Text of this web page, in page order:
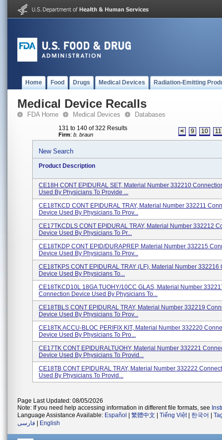
Home Food Drugs Medical Devices Radiation-Emitting
Medical Device Recalls
FDA Home Medical Devices Databases
131 to 140 of 322 Results
Firm: b. braun < 9 10 11
New Search
Product Description
CE18H CONT EPIDURAL SET, Material Number 332210
Used By Physicians To Provide ...
CE18TKCD CONT EPIDURAL TRAY, Material Number 332211
Device Used By Physicians To Prov...
CE17TKCDLS CONT EPIDURAL TRAY, Material Number 332212
Device Used By Physicians To Pr...
CE18TKDP CONT EPID/DURAPREP, Material Number 332215
Device Used By Physicians To Prov...
CE18TKPS CONT EPIDURAL TRAY (LF), Material Number 332216
Device Used By Physicians To...
CE18TKCD10L 18GA TUOHY/10CC GLAS, Material Number
Connection Device Used By Physicians To...
CE18TBLS CONT EPIDURAL TRAY, Material Number 332219
Device Used By Physicians To Prov...
CE18TK ACCU-BLOC PERIFIX KIT, Material Number 332220
Device Used By Physicians To Pro...
CE17TK CONT EPIDURALTUOHY, Material Number 332221
Device Used By Physicians To Provid...
CE18TB CONT EPIDURAL TRAY, Material Number 332222
Used By Physicians To Provid...
Page Last Updated: 08/05/2026
Note: If you need help accessing information in different file formats, see
Language Assistance Available: Español 繁體中文 Tiếng Việt| 한국어
فارسی
English